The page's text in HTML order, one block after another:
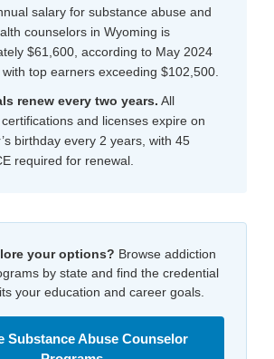
salary for substance abuse and
counselors in Wyoming is
$61,600, according to May 2024
top earners exceeding $102,500.
renew every two years. All
and licenses expire on
birthday every 2 years, with 45
required for renewal.
your options? Browse addiction
by state and find the credential
your education and career goals.
Substance Abuse Counselor